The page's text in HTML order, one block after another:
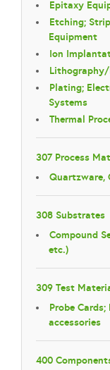
Epitaxy
Etching;
Equipment
Ion
Lithography/
Plating;
Systems
Thermal
307 Process
Quartzware,
308 Substrates
Compound
etc.)
309 Test
Probe
accessories
400